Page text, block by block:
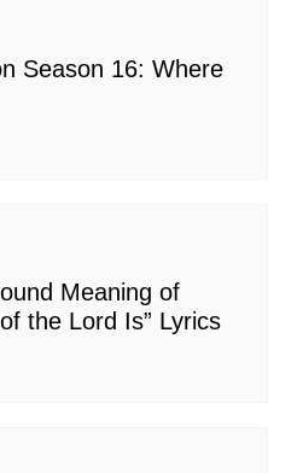
Season 16: Where
Meaning of
the Lord Is” Lyrics